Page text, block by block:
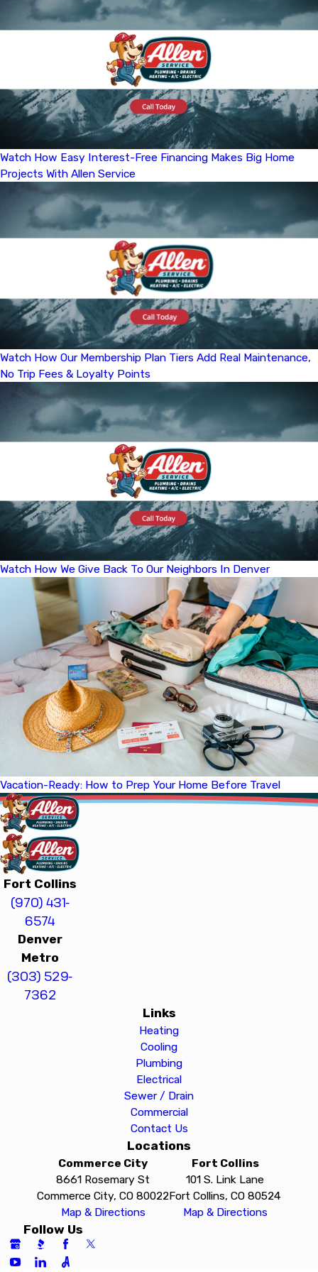
Watch How Easy Interest-Free Financing Makes Big Home
Projects With Allen Service
Watch How Our Membership Plan Tiers Add Real Maintenance,
No Trip Fees & Loyalty Points
Watch How We Give Back To Our Neighbors In Denver
Vacation-Ready: How to Prep Your Home Before Travel
Fort Collins
(970) 431-
6574
Denver
Metro
(303) 529-
7362
Links
Heating
Cooling
Plumbing
Electrical
Sewer / Drain
Commercial
Contact Us
Locations
Commerce City
8661 Rosemary St
Commerce City, CO 80022
Map & Directions
Fort Collins
101 S. Link Lane
Fort Collins, CO 80524
Map & Directions
Follow Us